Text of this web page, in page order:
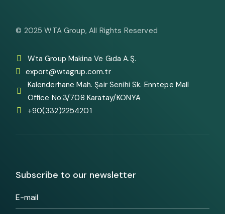
© 2025WTA Group, All Rights Reserved
Wta Group Makina Ve Gıda A.Ş.
export@wtagrup.com.tr
Kalenderhane Mah. Şair Senihi Sk. Enntepe Mall
Office No:3/708 Karatay/KONYA
+90(332)2254201
Subscribe to our newsletter